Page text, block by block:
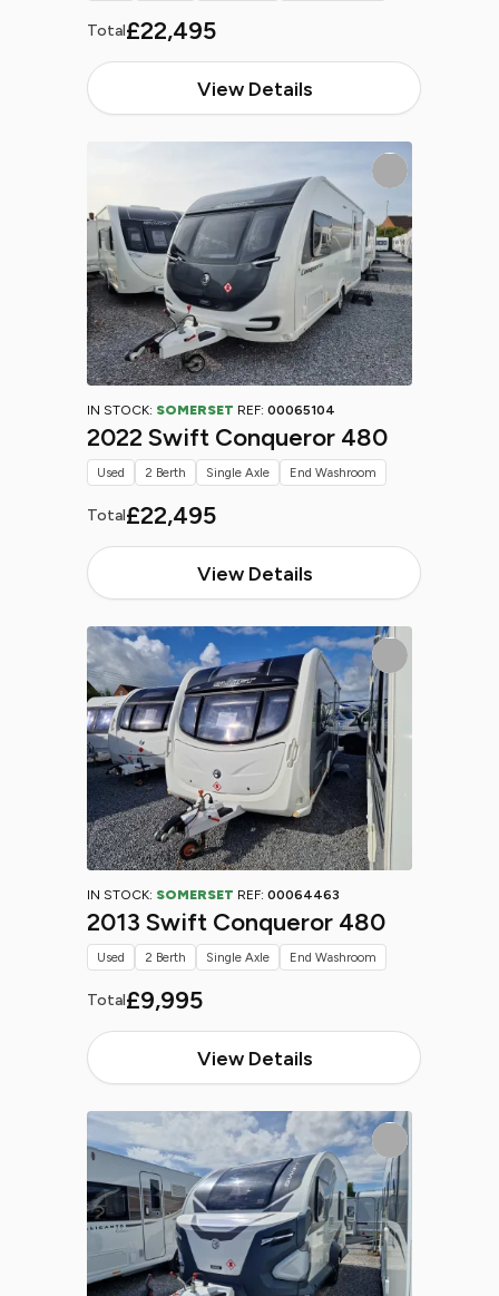
Total£22,495
View Details
IN STOCK: SOMERSET REF: 00065104
2022 Swift Conqueror 480
Total£22,495
View Details
Used 2 Berth Single Axle End Washroom
IN STOCK: SOMERSET REF: 00064463
2013 Swift Conqueror 480
Total£9,995
View Details
Used 2 Berth Single Axle End Washroom